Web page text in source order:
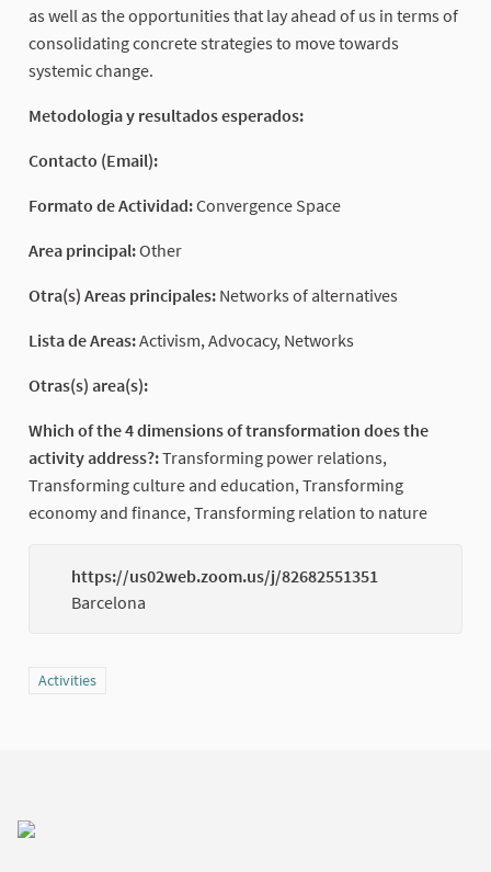
as well as the opportunities that lay ahead of us in terms of
consolidating concrete strategies to move towards
systemic change.
Metodologia y resultados esperados:
Contacto (Email):
Formato de Actividad:Convergence Space
Area principal:Other
Otra(s) Areas principales: Networks of alternatives
Lista de Areas:Activism, Advocacy, Networks
Otras(s) area(s):
Which of the 4 dimensions of transformation does the
activity address?:Transforming power relations,
Transforming culture and education, Transforming
economy and finance, Transforming relation to nature
https://us02web.zoom.us/j/82682551351
Barcelona
Filter results for category: Activities
Activities